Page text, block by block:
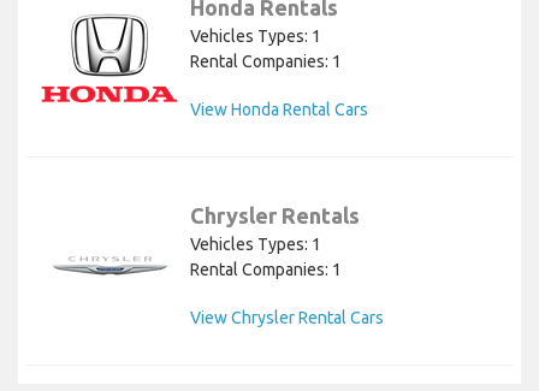
Honda Rentals
Vehicles Types: 1
Rental Companies: 1
View Honda Rental Cars
Chrysler Rentals
Vehicles Types: 1
Rental Companies: 1
View Chrysler Rental Cars